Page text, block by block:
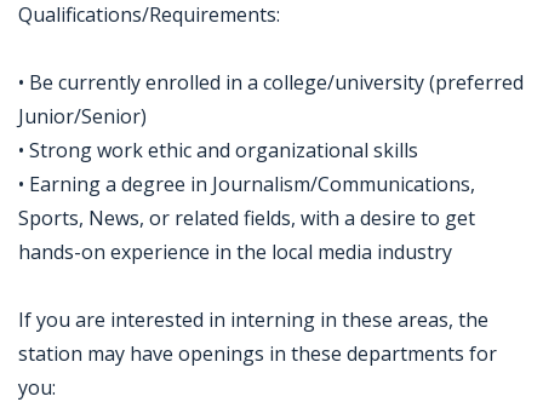
Qualifications/Requirements:
• Be currently enrolled in a college/university (preferred
Junior/Senior)
• Strong work ethic and organizational skills
• Earning a degree in Journalism/Communications,
Sports, News, or related fields, with a desire to get
hands-on experience in the local media industry
If you are interested in interning in these areas, the
station may have openings in these departments for
you: